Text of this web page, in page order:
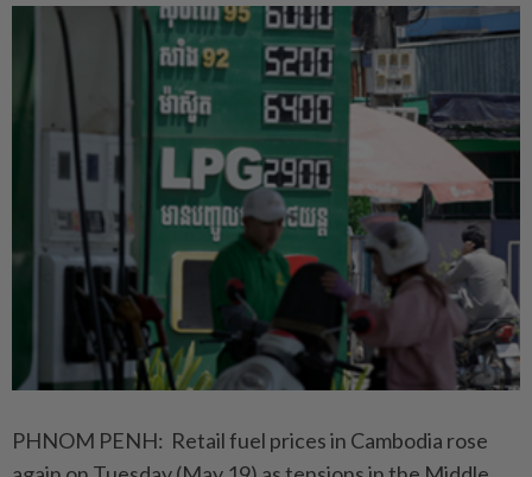
PHNOM PENH: Retail fuel prices in Cambodia rose